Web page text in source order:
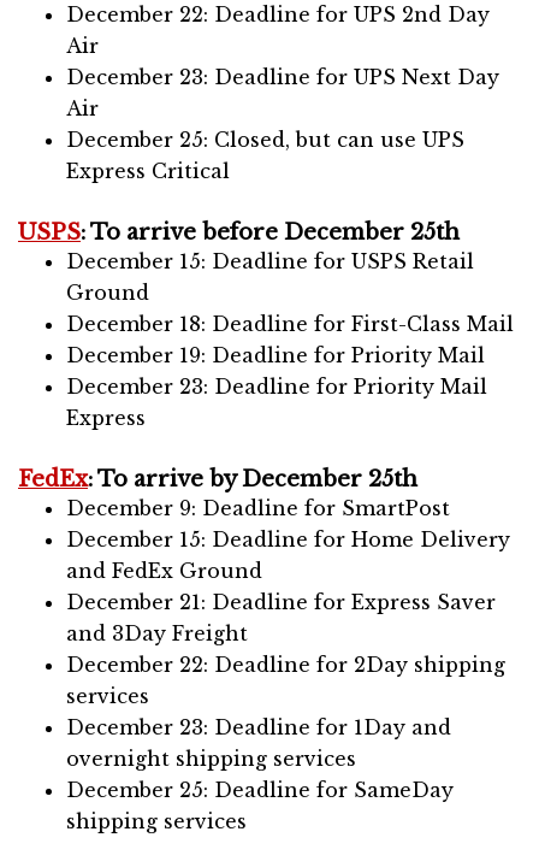
December 22: Deadline for UPS 2nd Day
Air
December 23: Deadline for UPS Next Day
Air
December 25: Closed, but can use UPS
Express Critical
USPS: To arrive before December 25th
December 15: Deadline for USPS Retail
Ground
December 18: Deadline for First-Class Mail
December 19: Deadline for Priority Mail
December 23: Deadline for Priority Mail
Express
FedEx: To arrive by December 25th
December 9: Deadline for SmartPost
December 15: Deadline for Home Delivery
and FedEx Ground
December 21: Deadline for Express Saver
and 3Day Freight
December 22: Deadline for 2Day shipping
services
December 23: Deadline for 1Day and
overnight shipping services
December 25: Deadline for SameDay
shipping services